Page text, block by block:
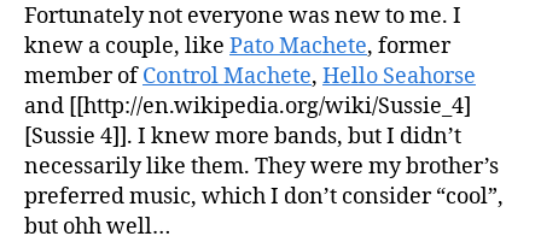
Fortunately not everyone was new to me. I
knew a couple, like Pato Machete, former
member ofControl Machete, Hello Seahorse
and [[http://en.wikipedia.org/wiki/Sussie_4]
[Sussie 4]]. I knew more bands, but I didn’t
necessarily like them. They were my brother’s
preferred music, which I don’t consider “cool”,
but ohh well…